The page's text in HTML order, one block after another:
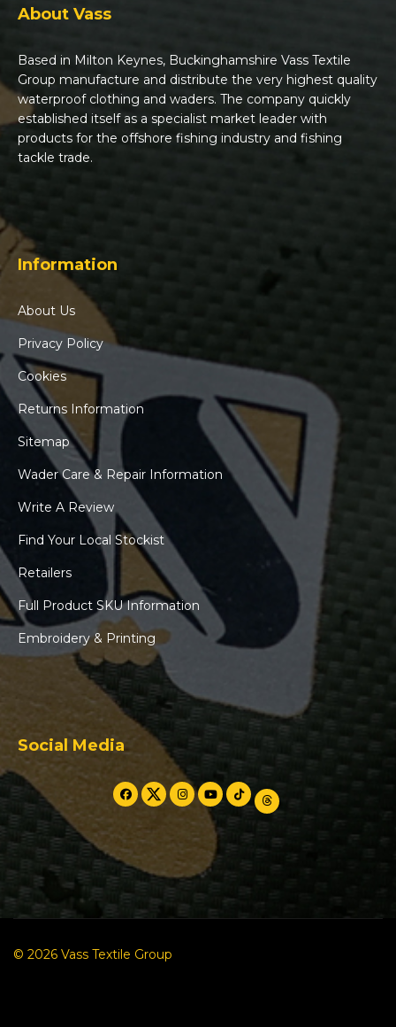
About Vass
Based in Milton Keynes, Buckinghamshire Vass Textile
Group manufacture and distribute the very highest quality
waterproof clothing and waders. The company quickly
established itself as a specialist market leader with
products for the offshore fishing industry and fishing
tackle trade.
Information
About Us
Privacy Policy
Cookies
Returns Information
Sitemap
Wader Care & Repair Information
Write A Review
Find Your Local Stockist
Retailers
Full Product SKU Information
Embroidery & Printing
Social Media
© 2026 Vass Textile Group